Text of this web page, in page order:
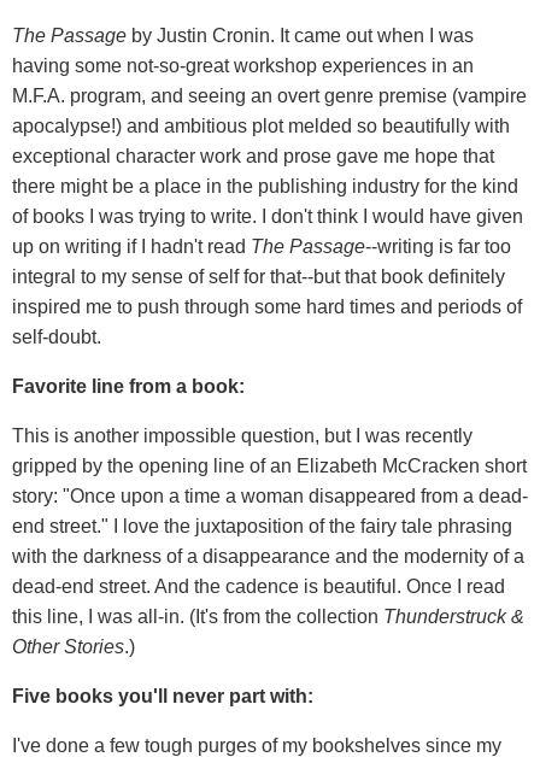
The Passage by Justin Cronin. It came out when I was
having some not-so-great workshop experiences in an
M.F.A. program, and seeing an overt genre premise (vampire
apocalypse!) and ambitious plot melded so beautifully with
exceptional character work and prose gave me hope that
there might be a place in the publishing industry for the kind
of books I was trying to write. I don't think I would have given
up on writing if I hadn't read The Passage--writing is far too
integral to my sense of self for that--but that book definitely
inspired me to push through some hard times and periods of
self-doubt.
Favorite line from a book:
This is another impossible question, but I was recently
gripped by the opening line of an Elizabeth McCracken short
story: "Once upon a time a woman disappeared from a dead-
end street." I love the juxtaposition of the fairy tale phrasing
with the darkness of a disappearance and the modernity of a
dead-end street. And the cadence is beautiful. Once I read
this line, I was all-in. (It's from the collection Thunderstruck &
Other Stories.)
Five books you'll never part with:
I've done a few tough purges of my bookshelves since my